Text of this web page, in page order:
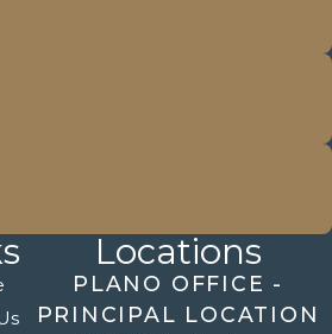
Locations
PLANO OFFICE -
PRINCIPAL LOCATION